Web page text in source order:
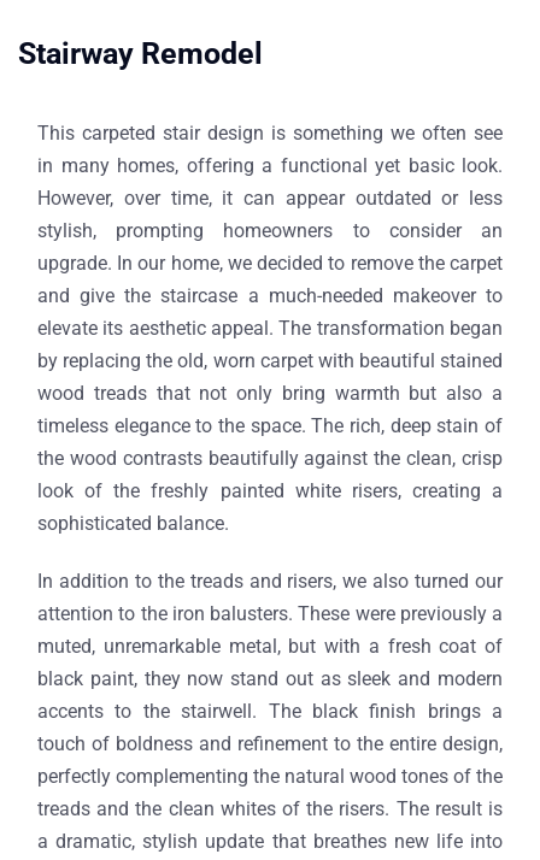
Stairway Remodel​
This carpeted stair design is something we often see
in many homes, offering a functional yet basic look.
However, over time, it can appear outdated or less
stylish, prompting homeowners to consider an
upgrade. In our home, we decided to remove the carpet
and give the staircase a much-needed makeover to
elevate its aesthetic appeal. The transformation began
by replacing the old, worn carpet with beautiful stained
wood treads that not only bring warmth but also a
timeless elegance to the space. The rich, deep stain of
the wood contrasts beautifully against the clean, crisp
look of the freshly painted white risers, creating a
sophisticated balance.
In addition to the treads and risers, we also turned our
attention to the iron balusters. These were previously a
muted, unremarkable metal, but with a fresh coat of
black paint, they now stand out as sleek and modern
accents to the stairwell. The black finish brings a
touch of boldness and refinement to the entire design,
perfectly complementing the natural wood tones of the
treads and the clean whites of the risers. The result is
a dramatic, stylish update that breathes new life into